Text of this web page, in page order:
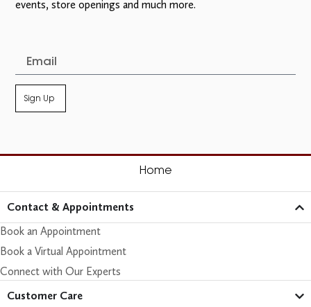
events, store openings and much more.
Sign Up
Home
Contact & Appointments
Book an Appointment
Book a Virtual Appointment
Connect with Our Experts
Customer Care​